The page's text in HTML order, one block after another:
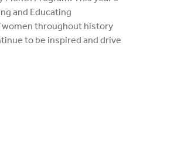
and Educating
throughout history
to be inspired and drive